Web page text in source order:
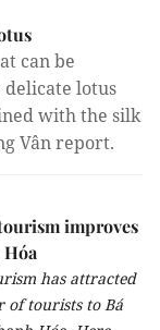
can be
lotus
with the silk
Vân report.
improves
has attracted
of tourists to Bá